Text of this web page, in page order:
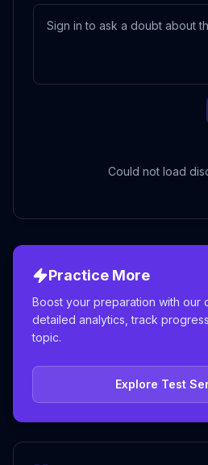
Could not load
Practice More
Boost your preparation with our
detailed analytics, track
topic.
Explore Test